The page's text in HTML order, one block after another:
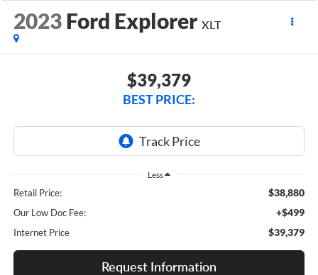
2023 Ford Explorer XLT
$39,379
BEST PRICE:
Less
Retail Price: $38,880
Our Low Doc Fee: +$499
Internet Price $39,379
Request Information